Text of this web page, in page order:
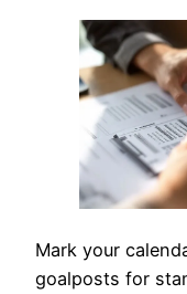
Mark your
goalposts for